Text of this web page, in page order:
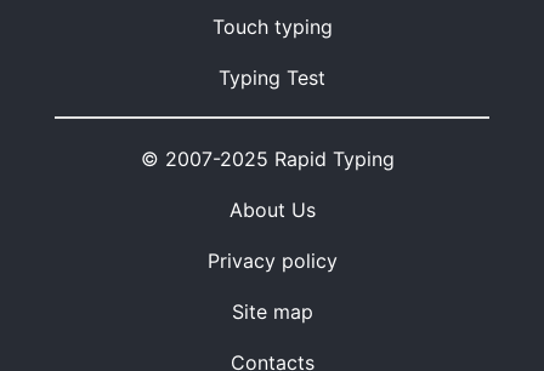
Touch typing
Typing Test
© 2007-2025 Rapid Typing
About Us
Privacy policy
Site map
Contacts